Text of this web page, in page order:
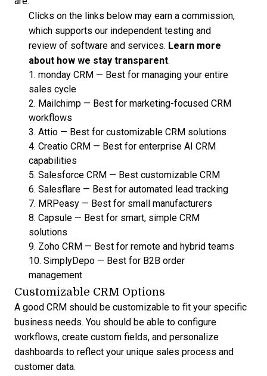
Clicks on the links below may earn a commission,
which supports our independent testing and
review of software and services. Learn more
about how we stay transparent.
1. monday CRM — Best for managing your entire
sales cycle
2. Mailchimp — Best for marketing-focused CRM
workflows
3. Attio — Best for customizable CRM solutions
4. Creatio CRM — Best for enterprise AI CRM
capabilities
5. Salesforce CRM — Best customizable CRM
6. Salesflare — Best for automated lead tracking
7. MRPeasy — Best for small manufacturers
8. Capsule — Best for smart, simple CRM
solutions
9. Zoho CRM — Best for remote and hybrid teams
10. SimplyDepo — Best for B2B order
management
Customizable CRM Options
A good CRM should be customizable to fit your specific
business needs. You should be able to configure
workflows, create custom fields, and personalize
dashboards to reflect your unique sales process and
customer data.